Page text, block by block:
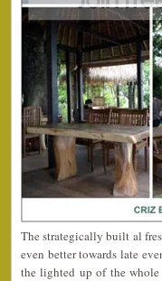
The strategically built al
even better towards late
the lighted up of the